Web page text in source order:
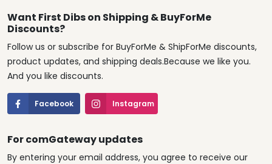
Want First Dibs on Shipping & BuyForMe
Discounts?
Follow us or subscribe for BuyForMe & ShipForMe discounts,
product updates, and shipping deals.Because we like you.
And you like discounts.
Facebook Instagram
For comGateway updates
By entering your email address, you agree to receive our